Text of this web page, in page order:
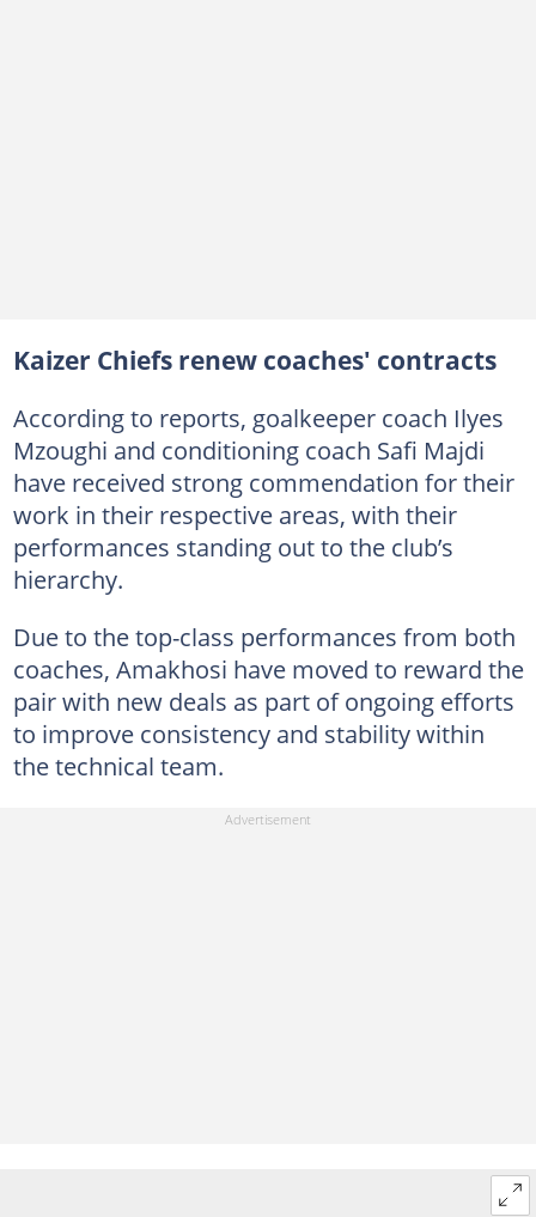
Kaizer Chiefs renew coaches' contracts
According to reports, goalkeeper coach Ilyes
Mzoughi and conditioning coach Safi Majdi
have received strong commendation for their
work in their respective areas, with their
performances standing out to the club’s
hierarchy.
Due to the top-class performances from both
coaches, Amakhosi have moved to reward the
pair with new deals as part of ongoing efforts
to improve consistency and stability within
the technical team.